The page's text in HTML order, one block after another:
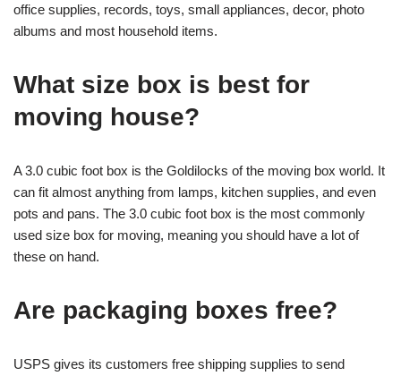
office supplies, records, toys, small appliances, decor, photo
albums and most household items.
What size box is best for
moving house?
A 3.0 cubic foot box is the Goldilocks of the moving box world. It
can fit almost anything from lamps, kitchen supplies, and even
pots and pans. The 3.0 cubic foot box is the most commonly
used size box for moving, meaning you should have a lot of
these on hand.
Are packaging boxes free?
USPS gives its customers free shipping supplies to send